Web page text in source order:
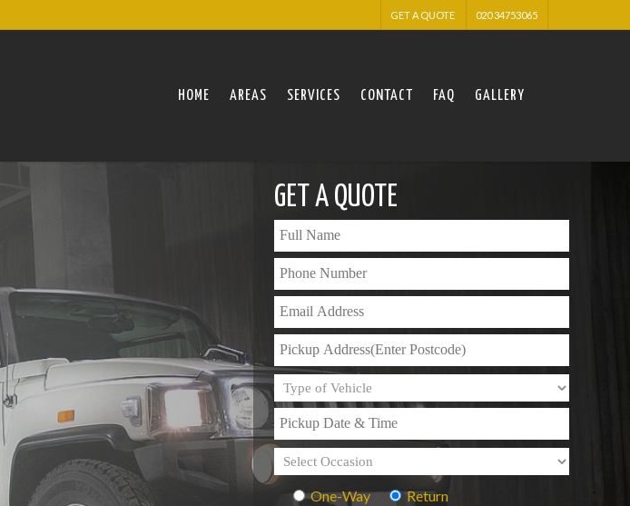
GET A QUOTE 020 34753065
HOME AREAS SERVICES CONTACT FAQ GALLERY
GET A QUOTE
One-Way Return